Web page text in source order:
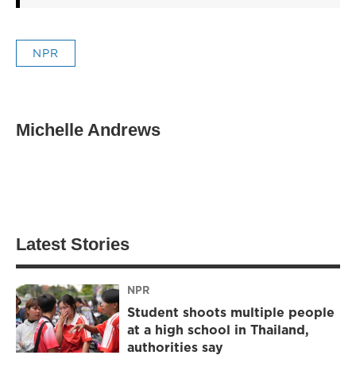
NPR
Michelle Andrews
Latest Stories
NPR
Student shoots multiple people
at a high school in Thailand,
authorities say